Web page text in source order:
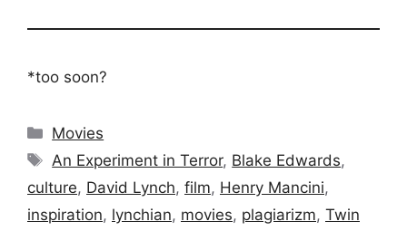
*too soon?
Categories
Movies
Tags
An Experiment in Terror, Blake Edwards,
culture, David Lynch, film, Henry Mancini,
inspiration, lynchian, movies, plagiarizm, Twin